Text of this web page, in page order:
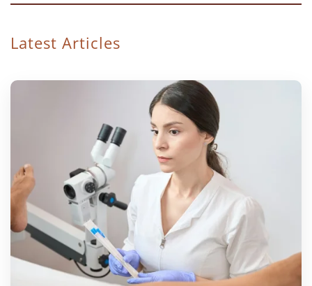
Latest Articles